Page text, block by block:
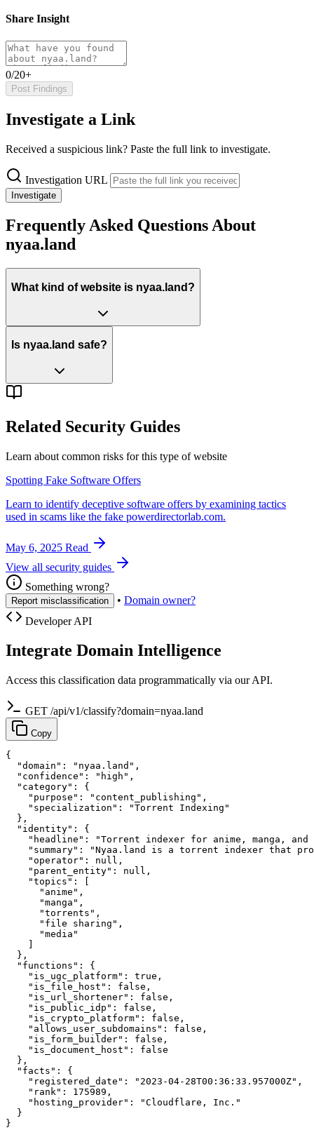
Share Insight
0/20+
Post Findings
Investigate a Link
Received a suspicious link? Paste the full link to investigate.
Investigation URL
Investigate
Frequently Asked Questions About
nyaa.land
What kind of website is nyaa.land?
Is nyaa.land safe?
Related Security Guides
Learn about common risks for this type of website
Spotting Fake Software Offers
Learn to identify deceptive software offers by examining tactics
used in scams like the fake powerdirectorlab.com.
May 6, 2025 Read
View all security guides
Something wrong?
Report misclassification • Domain owner?
Developer API
Integrate Domain Intelligence
Access this classification data programmatically via our API.
GET /api/v1/classify?domain=nyaa.land
Copy
{
  "domain": "nyaa.land",
  "confidence": "high",
  "category": {
    "purpose": "content_publishing",
    "specialization": "Torrent Indexing"
  },
  "identity": {
"headline": "Torrent indexer for anime, manga, and
"summary": "Nyaa.land is a torrent indexer that
    "operator": null,
    "parent_entity": null,
    "topics": [
      "anime",
      "manga",
      "torrents",
      "file sharing",
      "media"
  },
  "functions": {
    "is_ugc_platform": true,
    "is_file_host": false,
    "is_url_shortener": false,
    "is_public_idp": false,
    "is_crypto_platform": false,
    "allows_user_subdomains": false,
    "is_form_builder": false,
    "is_document_host": false
  },
  "facts": {
    "registered_date": "2023-04-28T00:36:33.957000Z",
    "rank": 175989,
    "hosting_provider": "Cloudflare, Inc."
  }
}